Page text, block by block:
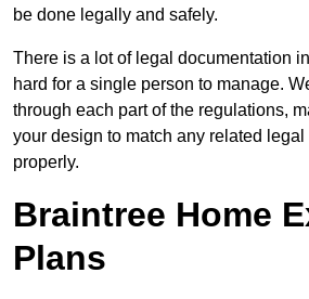
be done legally and safely.
There is a lot of legal documentation
hard for a single person to manage.
through each part of the regulations,
your design to match any related
properly.
Braintree Home
Plans